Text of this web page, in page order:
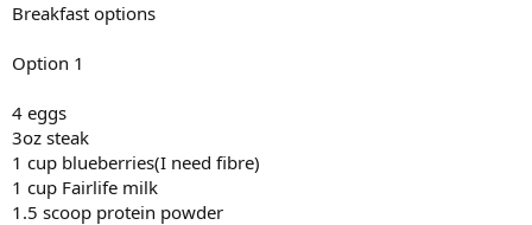
Breakfast options
Option 1
4 eggs
3oz steak
1 cup blueberries(I need fibre)
1 cup Fairlife milk
1.5 scoop protein powder